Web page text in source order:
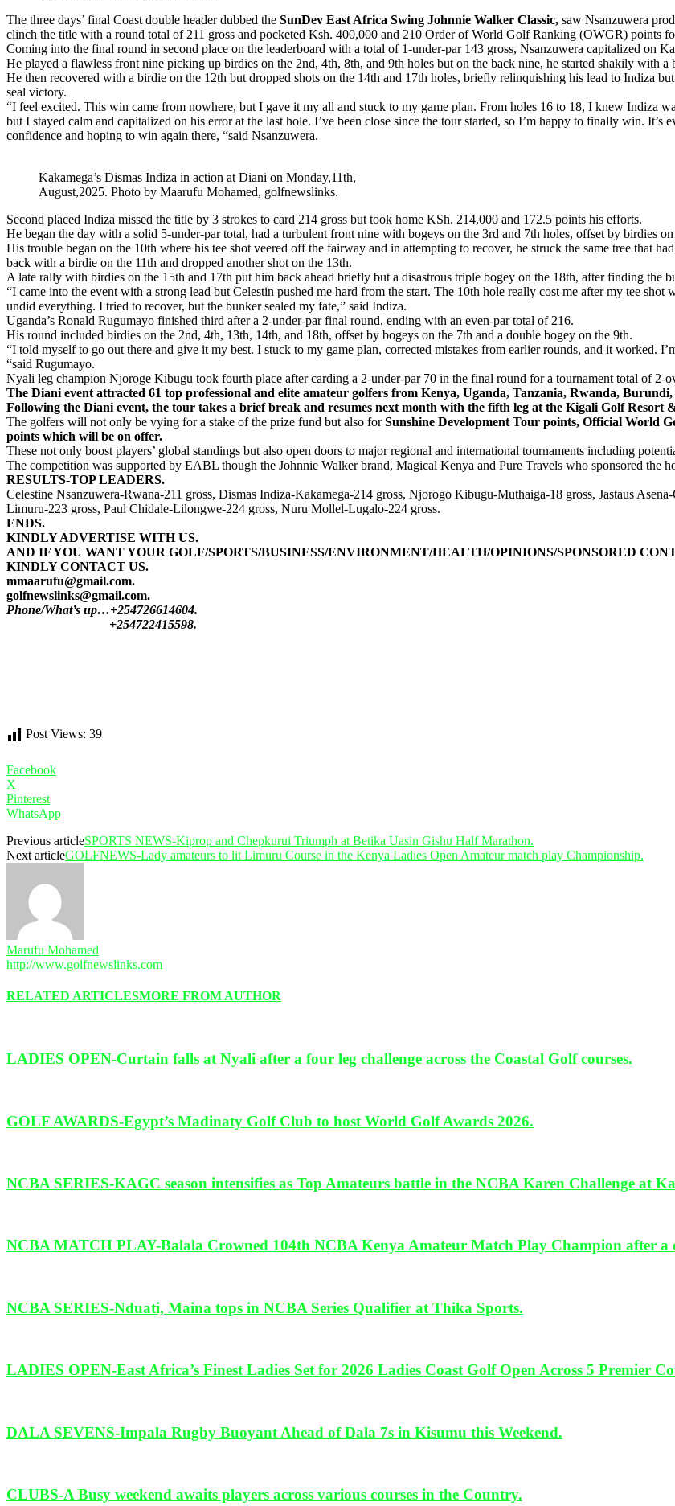
The three days’ final Coast double header dubbed the SunDev East Africa Swing Johnnie Walker Classic, saw Nsanzuwera
clinch the title with a round total of 211 gross and pocketed Ksh. 400,000 and 210 Order of World Golf Ranking (OWGR) points
Coming into the final round in second place on the leaderboard with a total of 1-under-par 143 gross, Nsanzuwera capitalized on
He played a flawless front nine picking up birdies on the 2nd, 4th, 8th, and 9th holes but on the back nine, he started shakily with a
He then recovered with a birdie on the 12th but dropped shots on the 14th and 17th holes, briefly relinquishing his lead to Indiza
seal victory.
“I feel excited. This win came from nowhere, but I gave it my all and stuck to my game plan. From holes 16 to 18, I knew Indiza
but I stayed calm and capitalized on his error at the last hole. I’ve been close since the tour started, so I’m happy to finally win.
confidence and hoping to win again there, “said Nsanzuwera.
Kakamega’s Dismas Indiza in action at Diani on Monday,11th,
August,2025. Photo by Maarufu Mohamed, golfnewslinks.
Second placed Indiza missed the title by 3 strokes to card 214 gross but took home KSh. 214,000 and 172.5 points his efforts.
He began the day with a solid 5-under-par total, had a turbulent front nine with bogeys on the 3rd and 7th holes, offset by birdies
His trouble began on the 10th where his tee shot veered off the fairway and in attempting to recover, he struck the same tree that
back with a birdie on the 11th and dropped another shot on the 13th.
A late rally with birdies on the 15th and 17th put him back ahead briefly but a disastrous triple bogey on the 18th, after finding the
“I came into the event with a strong lead but Celestin pushed me hard from the start. The 10th hole really cost me after my tee
undid everything. I tried to recover, but the bunker sealed my fate,” said Indiza.
Uganda’s Ronald Rugumayo finished third after a 2-under-par final round, ending with an even-par total of 216.
His round included birdies on the 2nd, 4th, 13th, 14th, and 18th, offset by bogeys on the 7th and a double bogey on the 9th.
“I told myself to go out there and give it my best. I stuck to my game plan, corrected mistakes from earlier rounds, and it worked.
“said Rugumayo.
Nyali leg champion Njoroge Kibugu took fourth place after carding a 2-under-par 70 in the final round for a tournament total of 2-
The Diani event attracted 61 top professional and elite amateur golfers from Kenya, Uganda, Tanzania, Rwanda,
Following the Diani event, the tour takes a brief break and resumes next month with the fifth leg at the Kigali Golf Resort
The golfers will not only be vying for a stake of the prize fund but also forSunshine Development Tour points, Official World
points which will be on offer.
These not only boost players’ global standings but also open doors to major regional and international tournaments including
The competition was supported by EABL though the Johnnie Walker brand, Magical Kenya and Pure Travels who sponsored the
RESULTS-TOP LEADERS.
Celestine Nsanzuwera-Rwana-211 gross, Dismas Indiza-Kakamega-214 gross, Njorogo Kibugu-Muthaiga-18 gross, Jastaus
Limuru-223 gross, Paul Chidale-Lilongwe-224 gross, Nuru Mollel-Lugalo-224 gross.
ENDS.
KINDLY ADVERTISE WITH US.
AND IF YOU WANT YOUR GOLF/SPORTS/BUSINESS/ENVIRONMENT/HEALTH/OPINIONS/SPONSORED
KINDLY CONTACT US.
mmaarufu@gmail.com.
golfnewslinks@gmail.com.
Phone/What’s up…+254726614604.
+254722415598.
Post Views: 39
Facebook
X
Pinterest
WhatsApp
Previous articleSPORTS NEWS-Kiprop and Chepkurui Triumph at Betika Uasin Gishu Half Marathon.
Next articleGOLFNEWS-Lady amateurs to lit Limuru Course in the Kenya Ladies Open Amateur match play Championship.
Marufu Mohamed
http://www.golfnewslinks.com
RELATED ARTICLESMORE FROM AUTHOR
LADIES OPEN-Curtain falls at Nyali after a four leg challenge across the Coastal Golf courses.
GOLF AWARDS-Egypt’s Madinaty Golf Club to host World Golf Awards 2026.
NCBA SERIES-KAGC season intensifies as Top Amateurs battle in the NCBA Karen Challenge at
NCBA MATCH PLAY-Balala Crowned 104th NCBA Kenya Amateur Match Play Champion after
NCBA SERIES-Nduati, Maina tops in NCBA Series Qualifier at Thika Sports.
LADIES OPEN-East Africa’s Finest Ladies Set for 2026 Ladies Coast Golf Open Across 5 Premier
DALA SEVENS-Impala Rugby Buoyant Ahead of Dala 7s in Kisumu this Weekend.
CLUBS-A Busy weekend awaits players across various courses in the Country.